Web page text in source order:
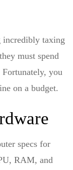
incredibly taxing
must spend
you
on a budget.
specs for
RAM, and